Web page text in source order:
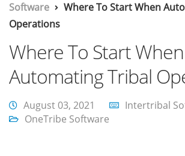
Software
Where To Start When
Operations
Where To Start When
Automating Tribal
August 03, 2021
Intertribal
OneTribe Software